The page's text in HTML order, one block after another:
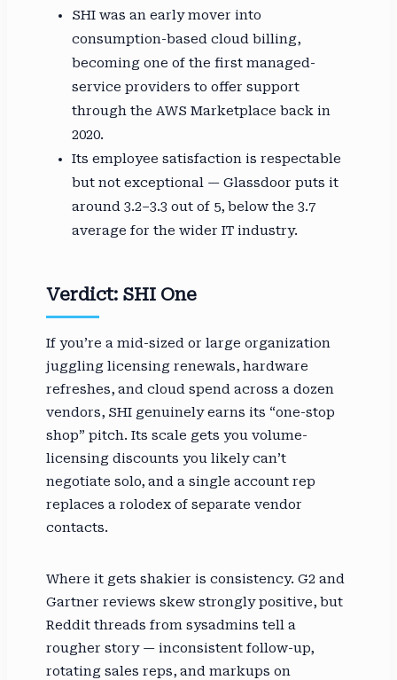
SHI was an early mover into
consumption-based cloud billing,
becoming one of the first managed-
service providers to offer support
through the AWS Marketplace back in
2020.
Its employee satisfaction is respectable
but not exceptional — Glassdoor puts it
around 3.2–3.3 out of 5, below the 3.7
average for the wider IT industry.
Verdict: SHI One
If you’re a mid-sized or large organization
juggling licensing renewals, hardware
refreshes, and cloud spend across a dozen
vendors, SHI genuinely earns its “one-stop
shop” pitch. Its scale gets you volume-
licensing discounts you likely can’t
negotiate solo, and a single account rep
replaces a rolodex of separate vendor
contacts.
Where it gets shakier is consistency. G2 and
Gartner reviews skew strongly positive, but
Reddit threads from sysadmins tell a
rougher story — inconsistent follow-up,
rotating sales reps, and markups on